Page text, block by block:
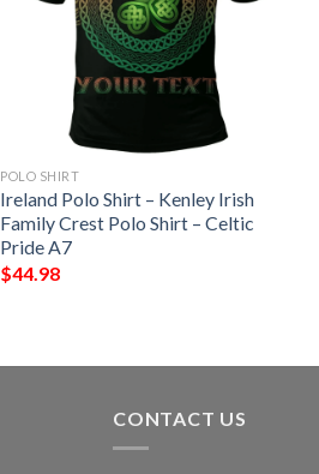
POLO SHIRT
Ireland Polo Shirt – Kenley Irish
Family Crest Polo Shirt – Celtic
Pride A7
$44.98
CONTACT US